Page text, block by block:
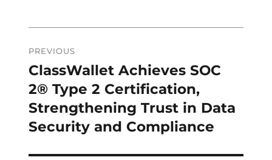
navigation
PREVIOUS
Previous
post:
ClassWallet Achieves SOC
2® Type 2 Certification,
Strengthening Trust in Data
Security and Compliance